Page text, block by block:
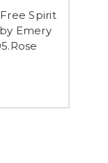
Spirit
Emery